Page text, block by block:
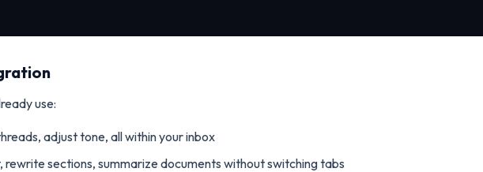
use:
adjust tone, all within your inbox
rewrite sections, summarize documents without switching tabs